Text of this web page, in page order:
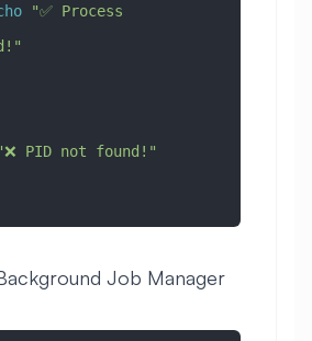
echo
"✅ Process
PID not found!"
Job Manager